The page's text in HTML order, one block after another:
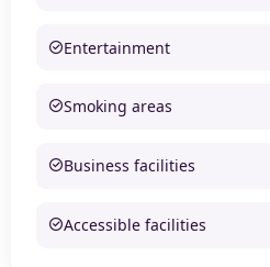
Entertainment
Smoking areas
Business facilities
Accessible facilities